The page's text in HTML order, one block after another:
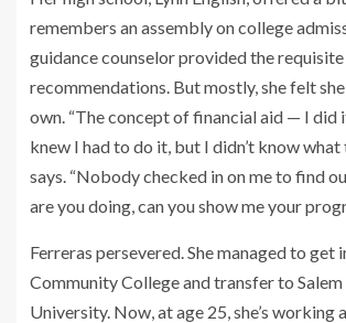
remembers an assembly on college
guidance counselor provided the requisite
recommendations. But mostly, she felt
own. “The concept of financial aid — I did
knew I had to do it, but I didn’t know what
says. “Nobody checked in on me to find
are you doing, can you show me your
Ferreras persevered. She managed to get
Community College and transfer to Salem
University. Now, at age 25, she’s working